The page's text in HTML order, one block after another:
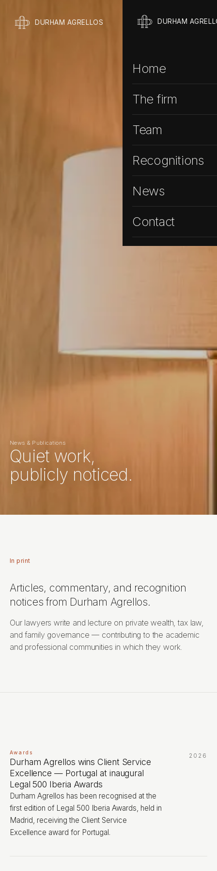
DURHAM AGRELLOS DURHAM
Home
The firm
Team
Recognitions
News
Contact
News & Publications
Quiet work,
publicly noticed.
In print
Articles, commentary, and recognition
notices from Durham Agrellos.
Our lawyers write and lecture on private wealth, tax law,
and family governance — contributing to the academic
and professional communities in which they work.
Awards
Durham Agrellos wins Client Service
Excellence — Portugal at inaugural
Legal 500 Iberia Awards
Durham Agrellos has been recognised at the
first edition of Legal 500 Iberia Awards, held in
Madrid, receiving the Client Service
Excellence award for Portugal.
2026